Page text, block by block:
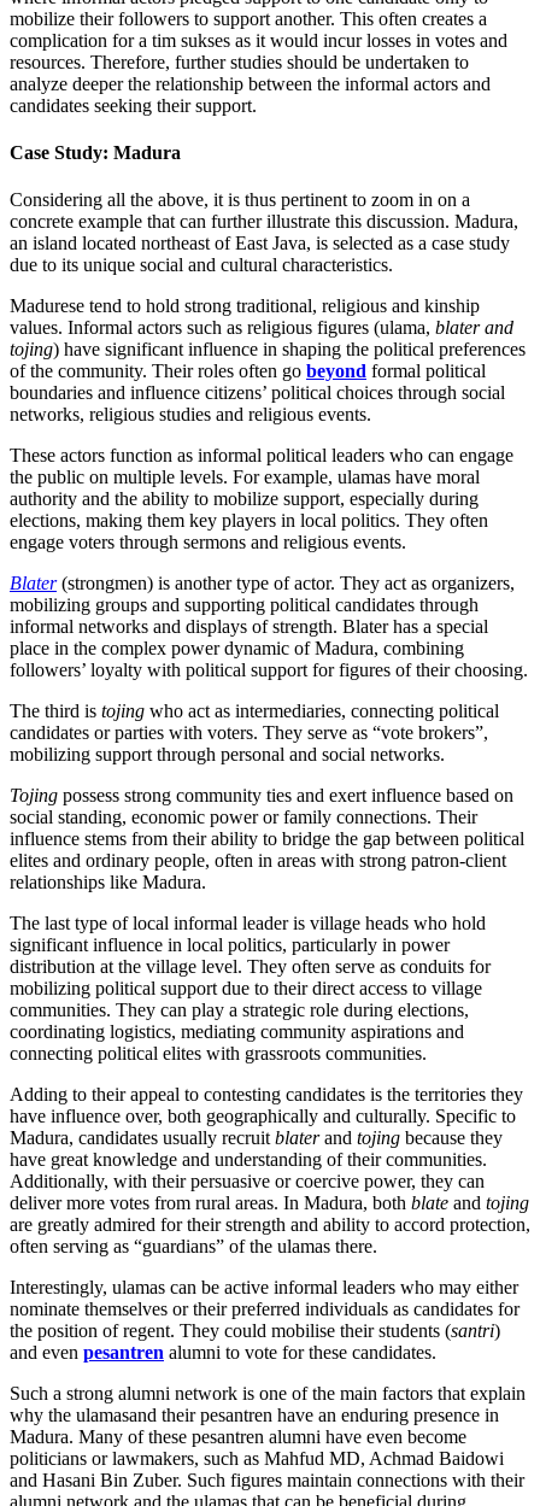
mobilize their followers to support another. This often creates a
complication for a tim sukses as it would incur losses in votes and
resources. Therefore, further studies should be undertaken to
analyze deeper the relationship between the informal actors and
candidates seeking their support.
Case Study: Madura
Considering all the above, it is thus pertinent to zoom in on a
concrete example that can further illustrate this discussion. Madura,
an island located northeast of East Java, is selected as a case study
due to its unique social and cultural characteristics.
Madurese tend to hold strong traditional, religious and kinship
values. Informal actors such as religious figures (ulama, blater and
tojing) have significant influence in shaping the political preferences
of the community. Their roles often go beyond formal political
boundaries and influence citizens’ political choices through social
networks, religious studies and religious events.
These actors function as informal political leaders who can engage
the public on multiple levels. For example, ulamas have moral
authority and the ability to mobilize support, especially during
elections, making them key players in local politics. They often
engage voters through sermons and religious events.
Blater(strongmen) is another type of actor. They act as organizers,
mobilizing groups and supporting political candidates through
informal networks and displays of strength. Blater has a special
place in the complex power dynamic of Madura, combining
followers’ loyalty with political support for figures of their choosing.
The third is tojing who act as intermediaries, connecting political
candidates or parties with voters. They serve as “vote brokers”,
mobilizing support through personal and social networks.
Tojing possess strong community ties and exert influence based on
social standing, economic power or family connections. Their
influence stems from their ability to bridge the gap between political
elites and ordinary people, often in areas with strong patron-client
relationships like Madura.
The last type of local informal leader is village heads who hold
significant influence in local politics, particularly in power
distribution at the village level. They often serve as conduits for
mobilizing political support due to their direct access to village
communities. They can play a strategic role during elections,
coordinating logistics, mediating community aspirations and
connecting political elites with grassroots communities.
Adding to their appeal to contesting candidates is the territories they
have influence over, both geographically and culturally. Specific to
Madura, candidates usually recruitblaterand tojing because they
have great knowledge and understanding of their communities.
Additionally, with their persuasive or coercive power, they can
deliver more votes from rural areas. In Madura, both blate and tojing
are greatly admired for their strength and ability to accord protection,
often serving as “guardians” of the ulamas there.
Interestingly, ulamas can be active informal leaders who may either
nominate themselves or their preferred individuals as candidates for
the position of regent. They could mobilise their students (santri)
and even pesantren alumni to vote for these candidates.
Such a strong alumni network is one of the main factors that explain
why the ulamasand their pesantren have an enduring presence in
Madura. Many of these pesantren alumni have even become
politicians or lawmakers, such as Mahfud MD, Achmad Baidowi
and Hasani Bin Zuber. Such figures maintain connections with their